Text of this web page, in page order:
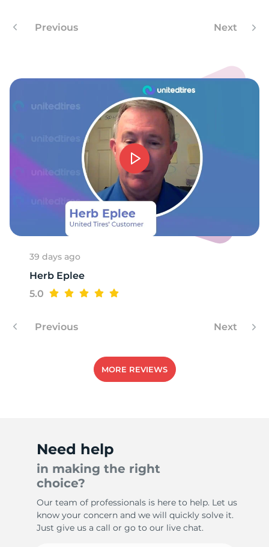
Previous Next
39 days ago
Herb Eplee
5.0
Previous Next
MORE REVIEWS
Need help
in making the right
choice?
Our team of professionals is here to help. Let us
know your concern and we will quickly solve it.
Just give us a call or go to our live chat.